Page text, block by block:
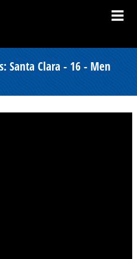
Santa Clara - 16 - Men